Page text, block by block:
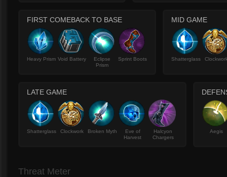
FIRST COMEBACK TO BASE
Heavy Prism Void Battery
Eclipse
Prism
Sprint Boots
MID GAME
Shatterglass
LATE GAME
Shatterglass Clockwork Broken Myth
Eve of
Harvest
Halcyon
Chargers
Aegis
Threat Meter